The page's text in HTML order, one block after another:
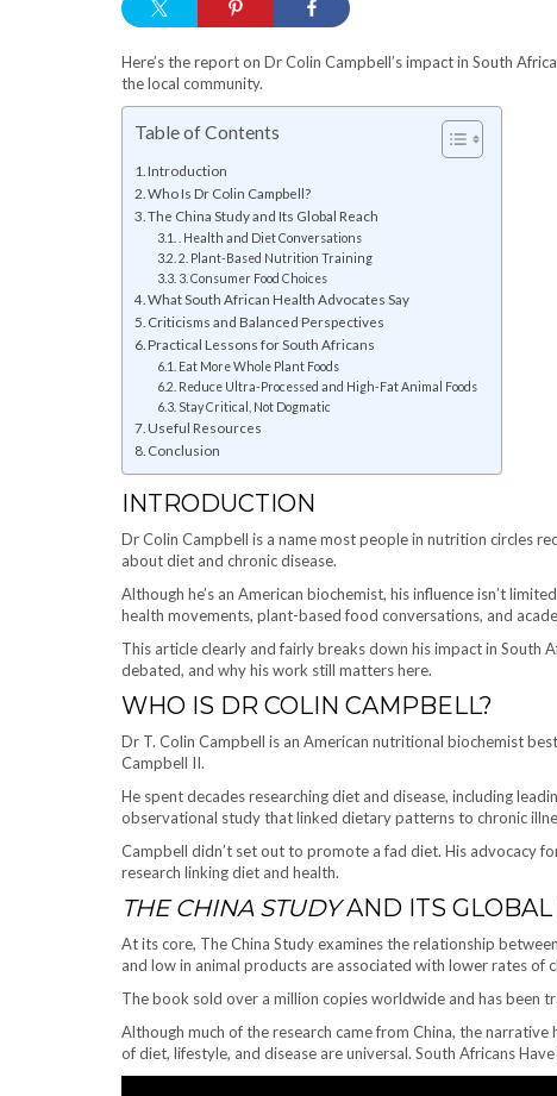
Here’s the report on Dr Colin Campbell’s impact in South
the local community.
Table of Contents
Introduction
Who Is Dr Colin Campbell?
The China Study and Its Global Reach
. Health and Diet Conversations
2. Plant-Based Nutrition Training
3. Consumer Food Choices
What South African Health Advocates Say
Criticisms and Balanced Perspectives
Practical Lessons for South Africans
Eat More Whole Plant Foods
Reduce Ultra-Processed and High-Fat Animal Foods
Stay Critical, Not Dogmatic
Useful Resources
Conclusion
INTRODUCTION
Dr Colin Campbell is a name most people in nutrition circles
about diet and chronic disease.
Although he’s an American biochemist, his influence isn’t
health movements, plant-based food conversations, and
This article clearly and fairly breaks down his impact in South
debated, and why his work still matters here.
WHO IS DR COLIN CAMPBELL?
Dr T. Colin Campbell is an American nutritional biochemist
Campbell II.
He spent decades researching diet and disease, including
observational study that linked dietary patterns to chronic
Campbell didn’t set out to promote a fad diet. His advocacy
research linking diet and health.
THE CHINA STUDYAND ITS GLOBAL
At its core, The China Study examines the relationship
and low in animal products are associated with lower rates of
The book sold over a million copies worldwide and has been
Although much of the research came from China, the
of diet, lifestyle, and disease are universal. South Africans